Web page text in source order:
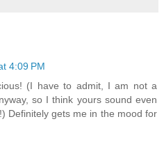
4:09 PM
(I have to admit, I am not a
so I think yours sound even
Definitely gets me in the mood for